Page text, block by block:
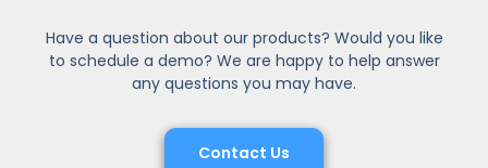
Have a question about our products? Would you like
to schedule a demo? We are happy to help answer
any questions you may have.
Contact Us